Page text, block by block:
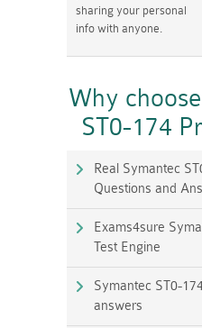
sharing your personal
info with anyone.
Why
ST0-174
Real Symantec
Questions and
Exams4sure
Test Engine
Symantec ST0-
answers